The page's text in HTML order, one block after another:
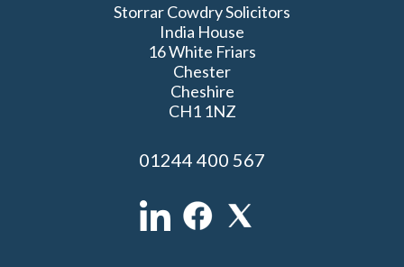
Storrar Cowdry Solicitors
India House
16 White Friars
Chester
Cheshire
CH1 1NZ
01244 400 567